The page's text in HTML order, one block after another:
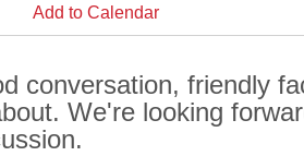
Add to Calendar
conversation, friendly
We're looking